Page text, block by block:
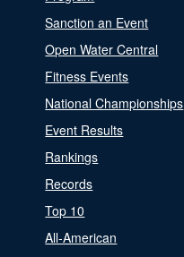
Sanction an Event
Open Water Central
Fitness Events
National Championships
Event Results
Rankings
Records
Top 10
All-American